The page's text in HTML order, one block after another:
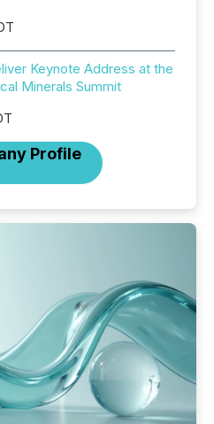
Keynote Address at the
Minerals Summit
Profile